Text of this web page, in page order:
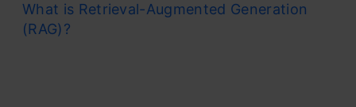
What is Retrieval-Augmented Generation
(RAG)?